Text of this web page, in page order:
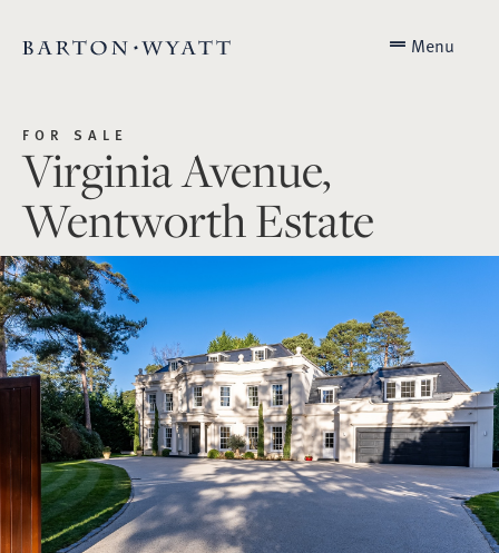
Menu
FOR SALE
Virginia Avenue,
Wentworth Estate